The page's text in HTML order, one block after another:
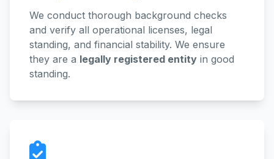
We conduct thorough background checks
and verify all operational licenses, legal
standing, and financial stability. We ensure
they are a legally registered entity in good
standing.